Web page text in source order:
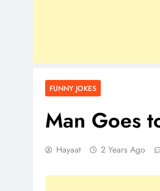
FUNNY JOKES
Man Goes
Hayaat 2 Years Ago